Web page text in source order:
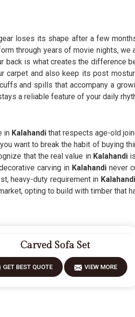
loses its shape after a few
through years of movie nights,
back is what creates the difference
carpet and also keep its post
and spills that accompany a
a reliable feature of your daily
in Kalahandi that respects age-old
want to break the habit of buying
that the real value inKalahandiis
carving in Kalahandi never
heavy-duty requirement in
opting to build with timber that
Carved Sofa Set
GET BEST QUOTE VIEW MORE